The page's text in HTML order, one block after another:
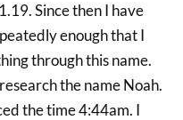
Since then I have
enough that I
through this name.
the name Noah.
the time 4:44am. I